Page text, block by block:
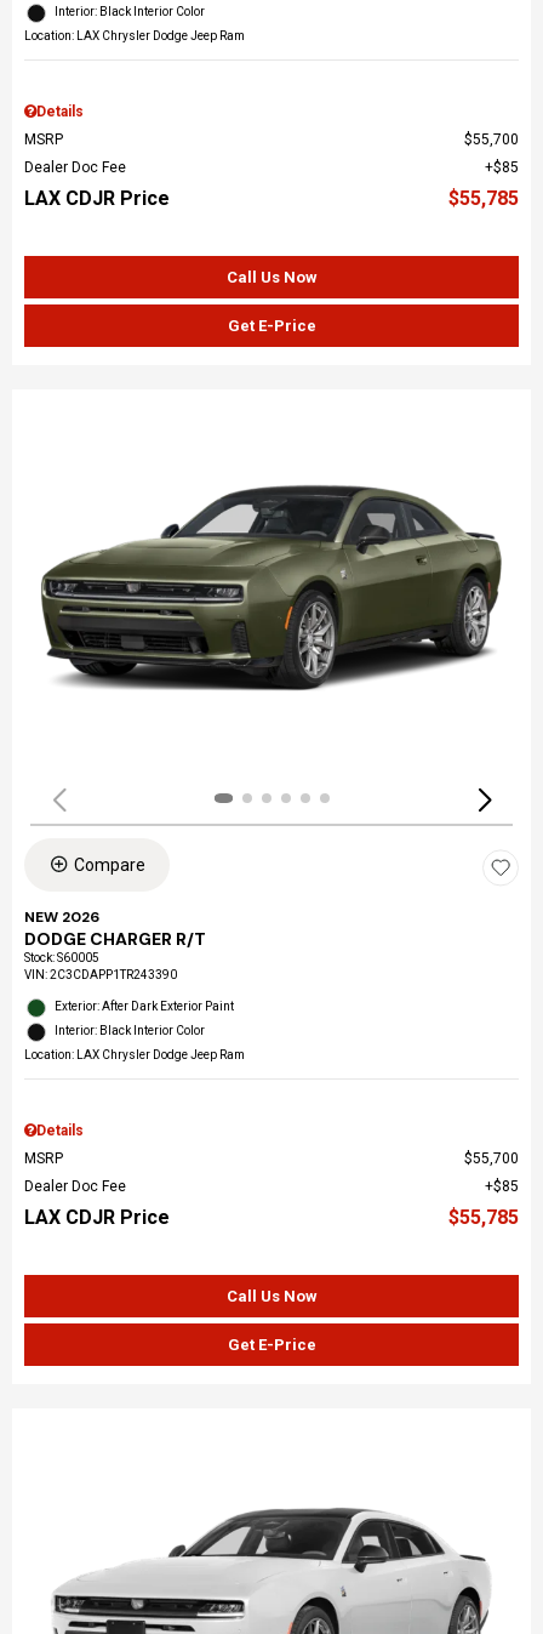
Interior: Black Interior Color
Location: LAX Chrysler Dodge Jeep Ram
Details
MSRP
$55,700
Dealer Doc Fee
$85
LAX CDJR Price $55,785
Call Us Now
Get E-Price
Compare
NEW 2026
DODGE CHARGER R/T
Stock:S60005
VIN:2C3CDAPP1TR243390
Exterior: After Dark Exterior Paint
Interior: Black Interior Color
Location: LAX Chrysler Dodge Jeep Ram
Details
MSRP
$55,700
Dealer Doc Fee
$85
LAX CDJR Price $55,785
Call Us Now
Get E-Price